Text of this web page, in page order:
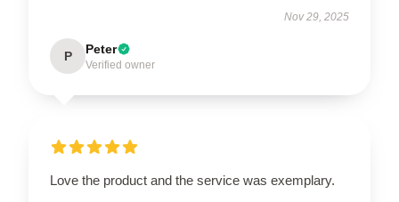
Nov 29, 2025
P Peter
Verified owner
Love the product and the service was exemplary.